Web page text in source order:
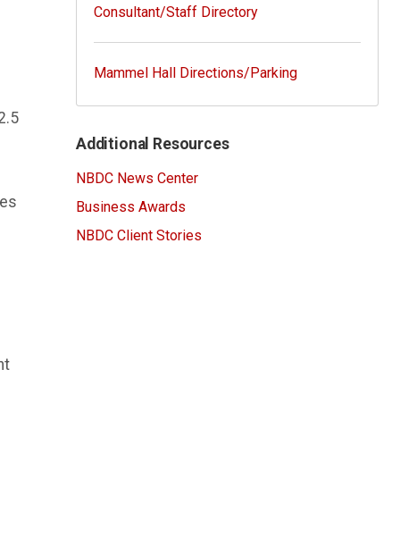
Consultant/Staff Directory
Mammel Hall Directions/Parking
Additional Resources
NBDC News Center
Business Awards
NBDC Client Stories